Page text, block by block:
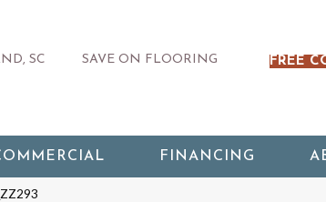
SC SAVE ON FLOORING FREE
FINANCING